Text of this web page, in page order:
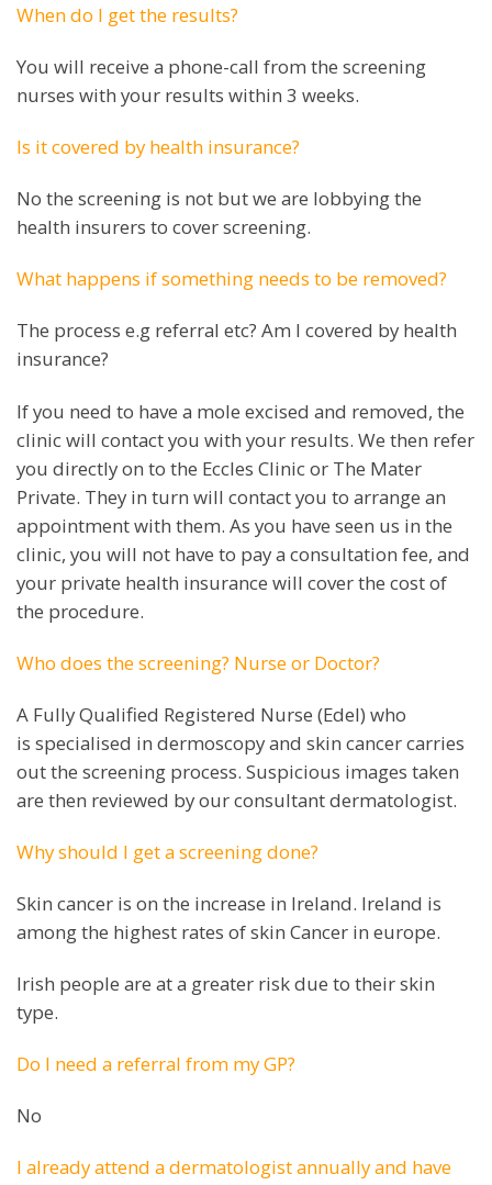
When do I get the results?
You will receive a phone-call from the screening
nurses with your results within 3 weeks.
Is it covered by health insurance?
No the screening is not but we are lobbying the
health insurers to cover screening.
What happens if something needs to be removed?
The process e.g referral etc? Am I covered by health
insurance?
If you need to have a mole excised and removed, the
clinic will contact you with your results. We then refer
you directly on to the Eccles Clinic or The Mater
Private. They in turn will contact you to arrange an
appointment with them. As you have seen us in the
clinic, you will not have to pay a consultation fee, and
your private health insurance will cover the cost of
the procedure.
Who does the screening? Nurse or Doctor?
A Fully Qualified Registered Nurse (Edel) who
is specialised in dermoscopy and skin cancer carries
out the screening process. Suspicious images taken
are then reviewed by our consultant dermatologist.
Why should I get a screening done?
Skin cancer is on the increase in Ireland. Ireland is
among the highest rates of skin Cancer in europe.
Irish people are at a greater risk due to their skin
type.
Do I need a referral from my GP?
No
I already attend a dermatologist annually and have